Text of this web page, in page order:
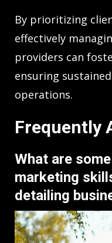
By prioritizing
effectively
providers can
ensuring
operations.
Frequently
What are
marketing
detailing